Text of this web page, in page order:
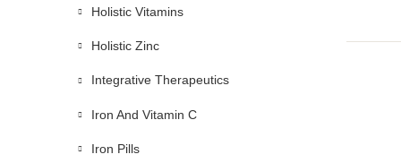
Holistic Vitamins
Holistic Zinc
Integrative Therapeutics
Iron And Vitamin C
Iron Pills